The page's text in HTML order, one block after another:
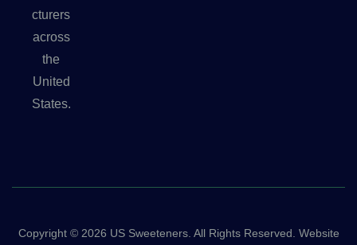
cturers
across
the
United
States.
Copyright © 2026 US Sweeteners. All Rights Reserved. Website